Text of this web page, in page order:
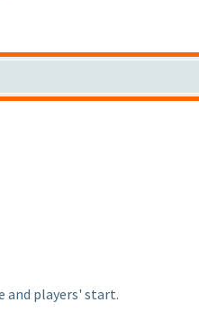
and players' start.